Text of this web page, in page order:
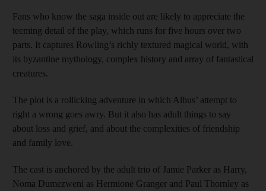
Fans who know the saga inside out are likely to appreciate the
teeming detail of the play, which runs for five hours over two
parts. It captures Rowling’s richly textured magical world, with
its byzantine mythology, complex history and array of fantastical
creatures.
The plot is a rollicking adventure in which Albus’ attempt to
right a wrong goes awry. But it also has adult things to say
about loss and grief, and about the complexities of friendship
and family love.
The cast is anchored by the adult trio of Jamie Parker as Harry,
Noma Dumezweni as Hermione Granger and Paul Thornley as